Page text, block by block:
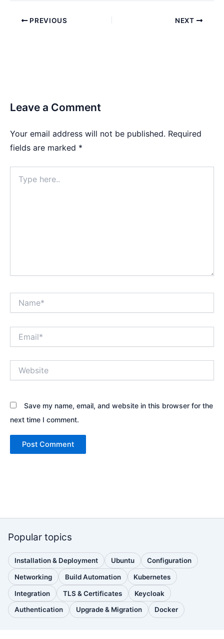
PREVIOUS NEXT
Leave a Comment
Your email address will not be published. Required
fields are marked *
here..
Save my name, email, and website in this browser for the
next time I comment.
Popular topics
Installation & Deployment
(110
posts)
Ubuntu
(88
posts)
Configuration
(51
posts)
Networking
(38
posts)
Build Automation
(33
posts)
Kubernetes
(32
posts)
Integration
(30
posts)
TLS & Certificates
(28
posts)
Keycloak
(25
posts)
Authentication
(24
Upgrade & Migration
(22
Docker
(22